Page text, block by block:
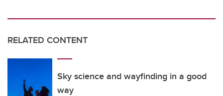
RELATED CONTENT
Sky science and wayfinding in a good
way